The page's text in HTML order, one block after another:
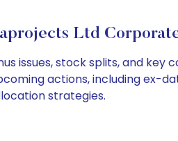
Ltd
issues, stock splits, and
actions, including ex-
strategies.